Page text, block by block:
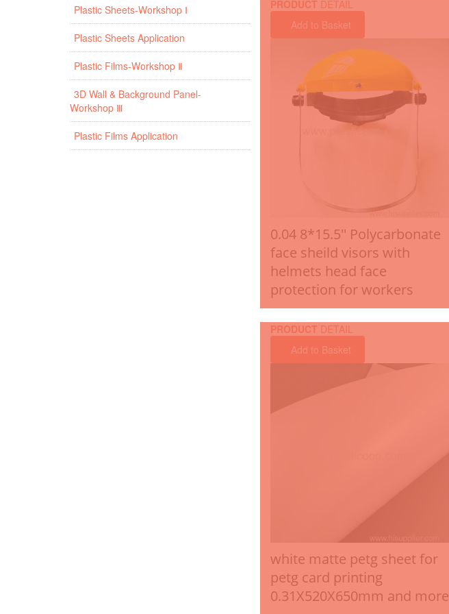
Plastic Sheets-Workshop Ⅰ
Plastic Sheets Application
Plastic Films-Workshop Ⅱ
3D Wall & Background Panel-
Workshop Ⅲ
Plastic Films Application
PRODUCT DETAIL
Add to Basket
0.04 8*15.5'' Polycarbonate
face sheild visors with
helmets head face
protection for workers
PRODUCT DETAIL
Add to Basket
white matte petg sheet for
petg card printing
0.31X520X650mm and more